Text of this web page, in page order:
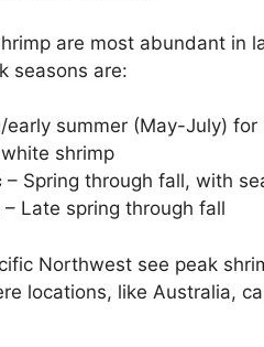
are most abundant in
seasons are:
early summer (May-July)
shrimp
– Spring through fall, with
– Late spring through fall
Northwest see peak
locations, like Australia,